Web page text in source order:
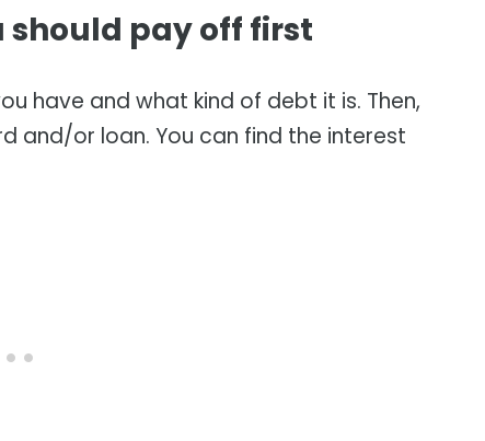
should pay off first
have and what kind of debt it is. Then,
and/or loan. You can find the interest